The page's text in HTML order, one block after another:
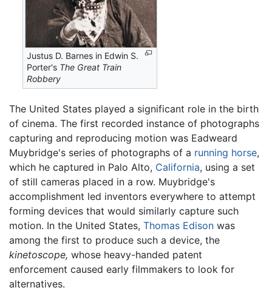
Justus D. Barnes in Edwin S.
Porter's The Great Train
Robbery
The United States played a significant role in the birth
of cinema. The first recorded instance of photographs
capturing and reproducing motion was Eadweard
Muybridge's series of photographs of a running horse,
which he captured in Palo Alto, California, using a set
of still cameras placed in a row. Muybridge's
accomplishment led inventors everywhere to attempt
forming devices that would similarly capture such
motion. In the United States, Thomas Edison was
among the first to produce such a device, the
kinetoscope, whose heavy-handed patent
enforcement caused early filmmakers to look for
alternatives.